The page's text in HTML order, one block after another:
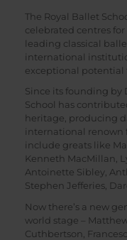
The Royal Ballet
celebrated centres
leading classical
international
exceptional potential
Since its founding by
School has
heritage, producing
international renown
include greats like
Kenneth MacMillan,
Antoinette Sibley,
Stephen Jefferies,
Now there’s a new
world stage –
Cuthbertson,